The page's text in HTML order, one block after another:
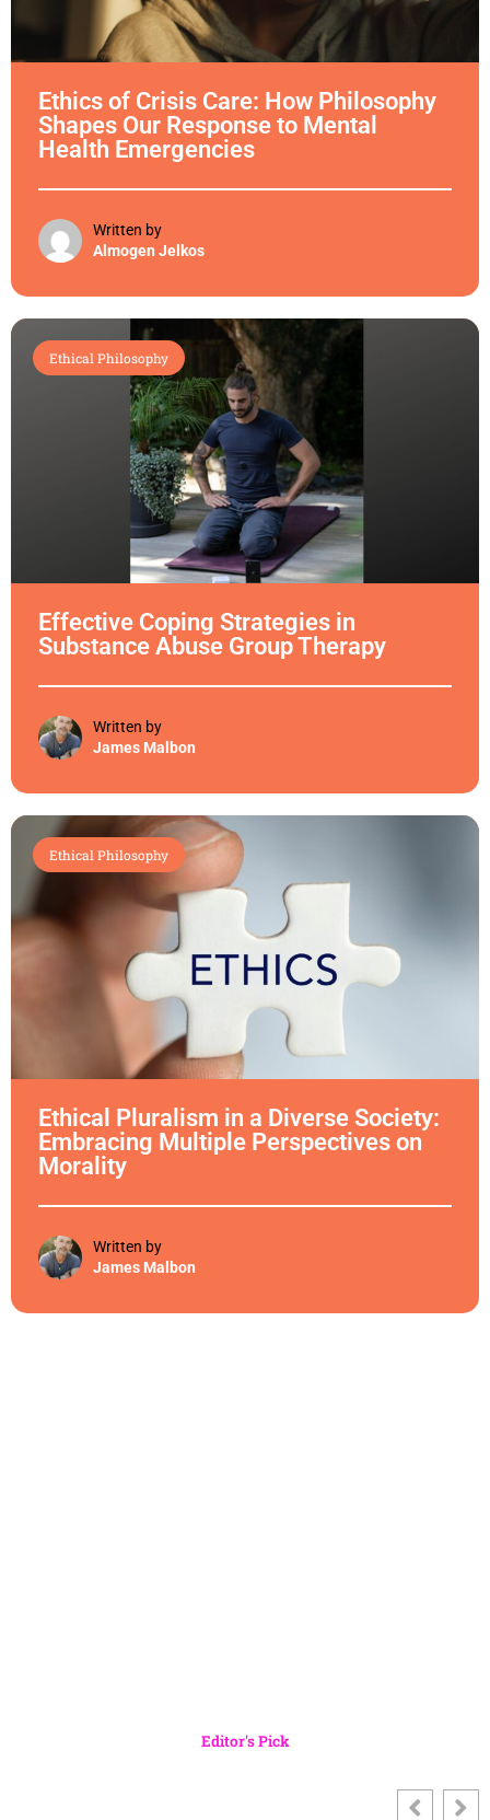
Ethics of Crisis Care: How Philosophy
Shapes Our Response to Mental
Health Emergencies
Written by
Almogen Jelkos
Ethical Philosophy
Effective Coping Strategies in
Substance Abuse Group Therapy
Written by
James Malbon
Ethical Philosophy
Ethical Pluralism in a Diverse Society:
Embracing Multiple Perspectives on
Morality
Written by
James Malbon
Editor's Pick